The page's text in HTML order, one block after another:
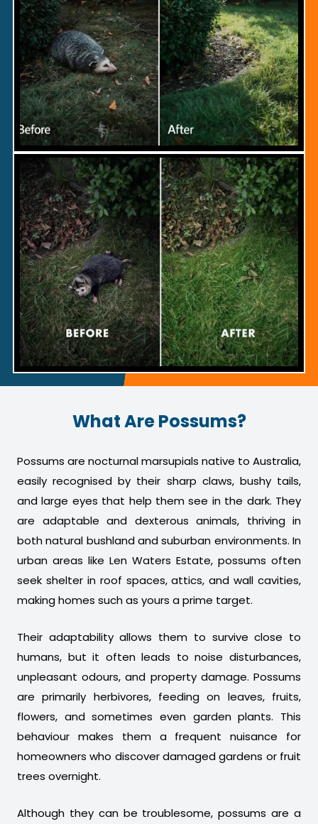
What Are Possums?
Possums are nocturnal marsupials native to Australia,
easily recognised by their sharp claws, bushy tails,
and large eyes that help them see in the dark. They
are adaptable and dexterous animals, thriving in
both natural bushland and suburban environments. In
urban areas like Len Waters Estate, possums often
seek shelter in roof spaces, attics, and wall cavities,
making homes such as yours a prime target.
Their adaptability allows them to survive close to
humans, but it often leads to noise disturbances,
unpleasant odours, and property damage. Possums
are primarily herbivores, feeding on leaves, fruits,
flowers, and sometimes even garden plants. This
behaviour makes them a frequent nuisance for
homeowners who discover damaged gardens or fruit
trees overnight.
Although they can be troublesome, possums are a